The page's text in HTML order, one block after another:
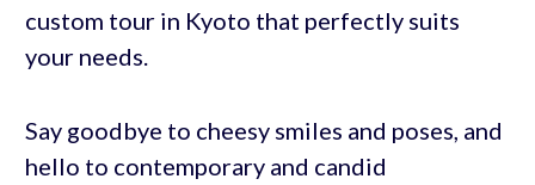
custom tour in Kyoto that perfectly suits
your needs.
Say goodbye to cheesy smiles and poses, and
hello to contemporary and candid